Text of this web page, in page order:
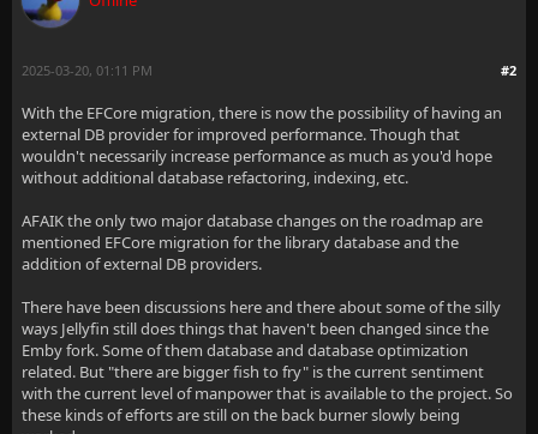
#2
2025-03-20, 01:11 PM
With the EFCore migration, there is now the possibility of having an
external DB provider for improved performance. Though that
wouldn't necessarily increase performance as much as you'd hope
without additional database refactoring, indexing, etc.
AFAIK the only two major database changes on the roadmap are
mentioned EFCore migration for the library database and the
addition of external DB providers.
There have been discussions here and there about some of the silly
ways Jellyfin still does things that haven't been changed since the
Emby fork. Some of them database and database optimization
related. But "there are bigger fish to fry" is the current sentiment
with the current level of manpower that is available to the project. So
these kinds of efforts are still on the back burner slowly being